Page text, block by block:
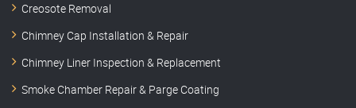
Creosote Removal
Chimney Cap Installation & Repair
Chimney Liner Inspection & Replacement
Smoke Chamber Repair & Parge Coating